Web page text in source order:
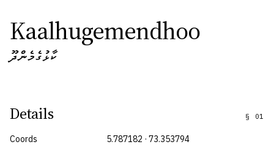
Kaalhugemendhoo
ކާޅުގެމެންދޫ
Details § 01
Coords 5.787182 · 73.353794